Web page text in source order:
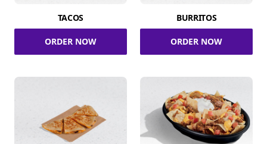
TACOS
ORDER NOW
BURRITOS
ORDER NOW